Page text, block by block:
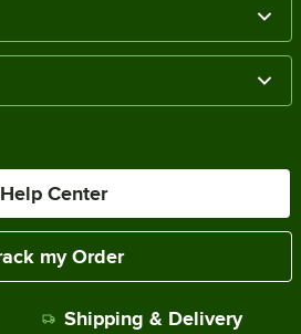
Help Center
my Order
Shipping & Delivery